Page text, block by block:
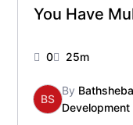
You Have
0 25m
BS
By
Development